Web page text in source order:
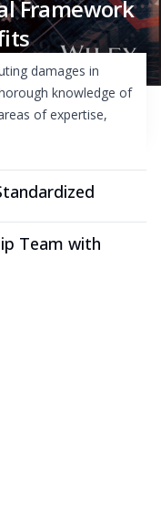
Framework
damages in
knowledge of
of expertise,
Team with